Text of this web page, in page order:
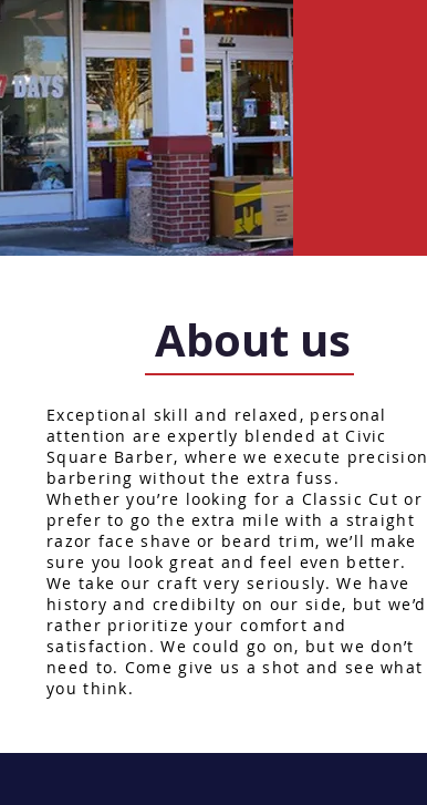
About us
Exceptional skill and relaxed, personal
attention are expertly blended at Civic
Square Barber, where we execute precision
barbering without the extra fuss.
Whether you’re looking for a Classic Cut or
prefer to go the extra mile with a straight
razor face shave or beard trim, we’ll make
sure you look great and feel even better.
We take our craft very seriously. We have
history and credibilty on our side, but we’d
rather prioritize your comfort and
satisfaction. We could go on, but we don’t
need to. Come give us a shot and see what
you think.